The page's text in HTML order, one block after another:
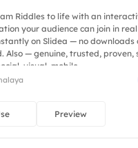
Riddles to life with an
your audience can join in
on Slidea — no downloads
Also — genuine, trusted, proven,
visual, mobile.
Preview